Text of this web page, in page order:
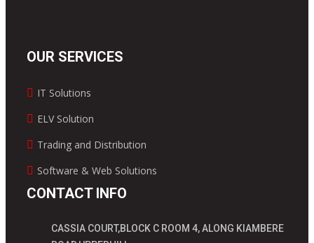
OUR SERVICES
IT Solutions
ELV Solution
Trading and Distribution
Software & Web Solutions
CONTACT INFO
CASSIA COURT,BLOCK C ROOM 4, ALONG KIAMBERE